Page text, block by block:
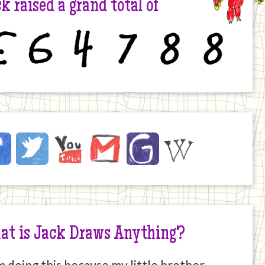
raised a grand total of
TwitterYouTubeEmail JustGivingWikipedia
is Jack Draws Anything?